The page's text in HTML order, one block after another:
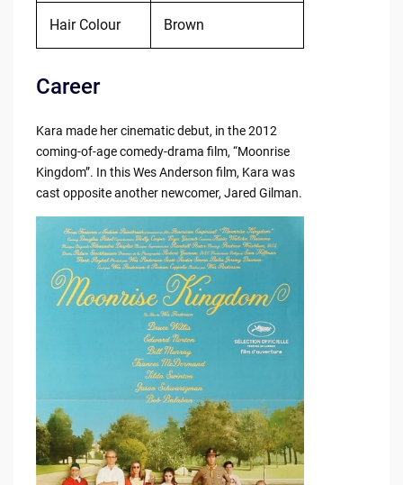
Hair Colour Brown
Career
Kara made her cinematic debut, in the 2012
coming-of-age comedy-drama film, “Moonrise
Kingdom”. In this Wes Anderson film, Kara was
cast opposite another newcomer, Jared Gilman.